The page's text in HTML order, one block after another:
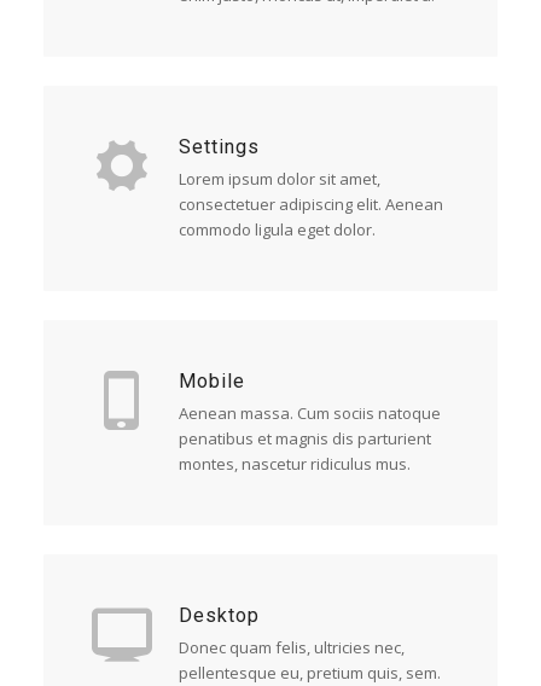
Settings
Lorem ipsum dolor sit amet,
consectetuer adipiscing elit. Aenean
commodo ligula eget dolor.
Mobile
Aenean massa. Cum sociis natoque
penatibus et magnis dis parturient
montes, nascetur ridiculus mus.
Desktop
Donec quam felis, ultricies nec,
pellentesque eu, pretium quis, sem.